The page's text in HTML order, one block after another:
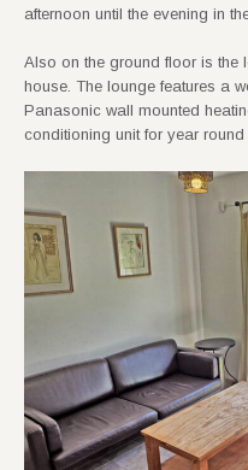
afternoon until the evening in
Also on the ground floor is the
house. The lounge features a
Panasonic wall mounted
conditioning unit for year round